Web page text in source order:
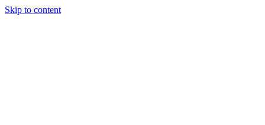
Skip to content